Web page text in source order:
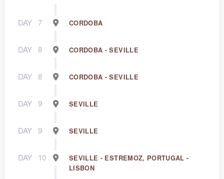
DAY 7 CORDOBA
DAY 8 CORDOBA - SEVILLE
DAY 8 CORDOBA - SEVILLE
DAY 9 SEVILLE
DAY 9 SEVILLE
DAY 10
SEVILLE - ESTREMOZ, PORTUGAL -
LISBON